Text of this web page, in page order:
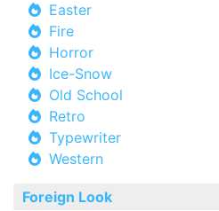
Easter
Fire
Horror
Ice-Snow
Old School
Retro
Typewriter
Western
Foreign Look